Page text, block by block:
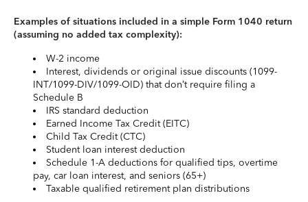
Examples of situations included in a simple Form 1040 return
(assuming no added tax complexity):
W-2 income
Interest, dividends or original issue discounts (1099-
INT/1099-DIV/1099-OID) that don’t require filing a
Schedule B
IRS standard deduction
Earned Income Tax Credit (EITC)
Child Tax Credit (CTC)
Student loan interest deduction
Schedule 1-A deductions for qualified tips, overtime
pay, car loan interest, and seniors (65+)
Taxable qualified retirement plan distributions